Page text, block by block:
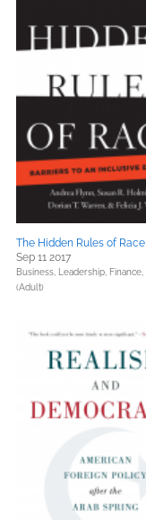
The Hidden Rules of Race
Sep 11 2017
Business, Leadership, Finance,
(Adult)